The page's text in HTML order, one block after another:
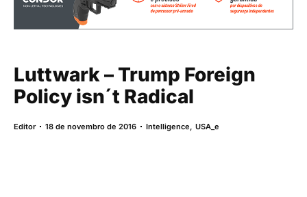
Luttwark – Trump Foreign
Policy isn´t Radical
Editor 18 de novembro de 2016 Intelligence,USA_e